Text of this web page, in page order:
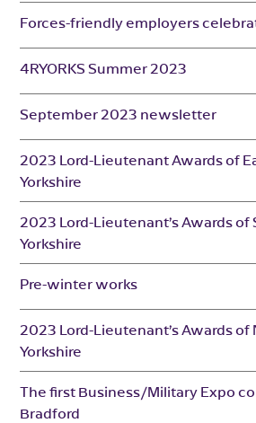
Forces-friendly employers
4RYORKS Summer 2023
September 2023 newsletter
2023 Lord-Lieutenant Awards of
Yorkshire
2023 Lord-Lieutenant’s Awards of
Yorkshire
Pre-winter works
2023 Lord-Lieutenant’s Awards of
Yorkshire
The first Business/Military Expo
Bradford